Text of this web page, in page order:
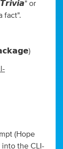
or
fact".
(Hope
the CLI-